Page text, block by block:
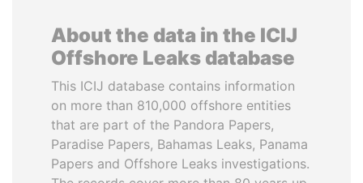
About the data in the ICIJ
Offshore Leaks database
This ICIJ database contains information
on more than 810,000 offshore entities
that are part of the Pandora Papers,
Paradise Papers, Bahamas Leaks, Panama
Papers and Offshore Leaks investigations.